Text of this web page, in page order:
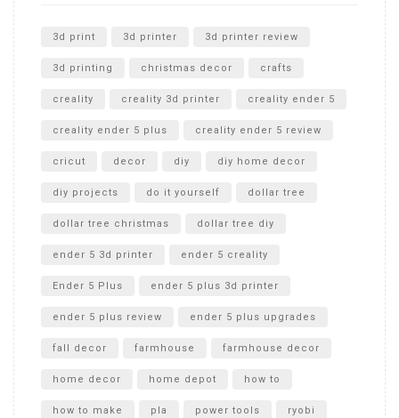
Unboxing
3d print 3d printer 3d printer review
3d printing christmas decor crafts
creality creality 3d printer creality ender 5
creality ender 5 plus creality ender 5 review
cricut decor diy diy home decor
diy projects do it yourself dollar tree
dollar tree christmas dollar tree diy
ender 5 3d printer ender 5 creality
Ender 5 Plus ender 5 plus 3d printer
ender 5 plus review ender 5 plus upgrades
fall decor farmhouse farmhouse decor
home decor home depot how to
how to make pla power tools ryobi